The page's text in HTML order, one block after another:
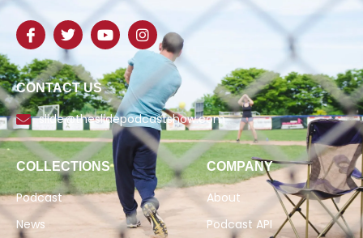
CONTACT US
slide@theslidepodcastshow.com
COLLECTIONS
Podcast
News
COMPANY
About
Podcast API